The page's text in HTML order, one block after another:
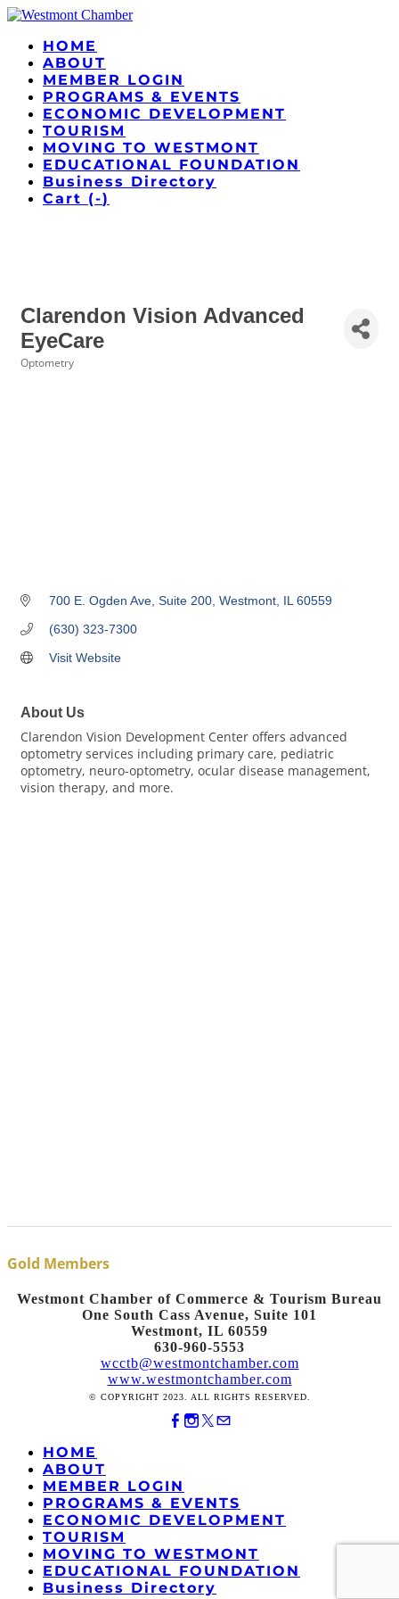
HOME
ABOUT
MEMBER LOGIN
PROGRAMS & EVENTS
ECONOMIC DEVELOPMENT
TOURISM
MOVING TO WESTMONT
EDUCATIONAL FOUNDATION
Business Directory
Cart (-)
Clarendon Vision Advanced
EyeCare
Categories
Optometry
700 E. Ogden Ave Suite 200 Westmont IL 60559
(630) 323-7300
Visit Website
About Us
Clarendon Vision Development Center offers advanced
optometry services including primary care, pediatric
optometry, neuro-optometry, ocular disease management,
vision therapy, and more.
Gold Members
Westmont Chamber of Commerce & Tourism Bureau
One South Cass Avenue, Suite 101
Westmont, IL 60559
630-960-5553
wcctb@westmontchamber.com
www.westmontchamber.com
© COPYRIGHT 2023. ALL RIGHTS RESERVED.
HOME
ABOUT
MEMBER LOGIN
PROGRAMS & EVENTS
ECONOMIC DEVELOPMENT
TOURISM
MOVING TO WESTMONT
EDUCATIONAL FOUNDATION
Business Directory